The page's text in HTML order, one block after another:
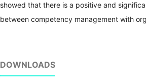
showed that there is a positive and
between competency management with
DOWNLOADS